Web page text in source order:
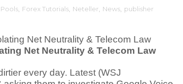
Forex Tutorials Neteller News publisher
Net Neutrality & Telecom Law
every day. Latest (WSJ